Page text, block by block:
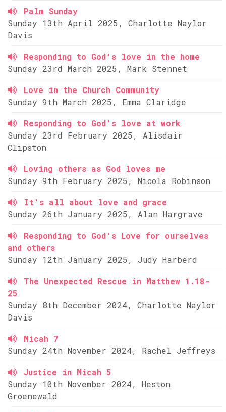
Palm Sunday
Sunday 13th April 2025, Charlotte Naylor
Davis
Responding to God's love in the home
Sunday 23rd March 2025, Mark Stennet
Love in the Church Community
Sunday 9th March 2025, Emma Claridge
Responding to God's love at work
Sunday 23rd February 2025, Alisdair
Clipston
Loving others as God loves me
Sunday 9th February 2025, Nicola Robinson
It's all about love and grace
Sunday 26th January 2025, Alan Hargrave
Responding to God's Love for ourselves
and others
Sunday 12th January 2025, Judy Harberd
The Unexpected Rescue in Matthew 1.18-
25
Sunday 8th December 2024, Charlotte Naylor
Davis
Micah 7
Sunday 24th November 2024, Rachel Jeffreys
Justice in Micah 5
Sunday 10th November 2024, Heston
Groenewald